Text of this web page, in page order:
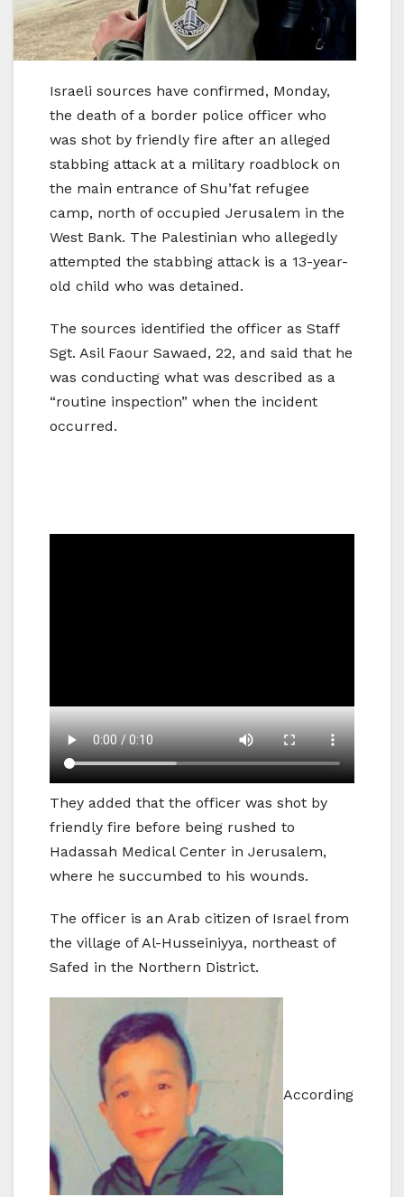
Israeli sources have confirmed, Monday,
the death of a border police officer who
was shot by friendly fire after an alleged
stabbing attack at a military roadblock on
the main entrance of Shu’fat refugee
camp, north of occupied Jerusalem in the
West Bank. The Palestinian who allegedly
attempted the stabbing attack is a 13-year-
old child who was detained.
The sources identified the officer as Staff
Sgt. Asil Faour Sawaed, 22, and said that he
was conducting what was described as a
“routine inspection” when the incident
occurred.
They added that the officer was shot by
friendly fire before being rushed to
Hadassah Medical Center in Jerusalem,
where he succumbed to his wounds.
The officer is an Arab citizen of Israel from
the village of Al-Husseiniyya, northeast of
Safed in the Northern District.
According